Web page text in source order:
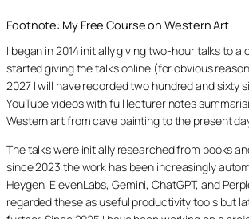
Footnote: My Free Course on Western Art
I began in 2014 initially giving two-hour talks to a
started giving the talks online (for obvious
2027 I will have recorded two hundred and sixty
YouTube videos with full lecturer notes
Western art from cave painting to the present
The talks were initially researched from books
since 2023 the work has been increasingly
Heygen, ElevenLabs, Gemini, ChatGPT, and
regarded these as useful productivity tools but